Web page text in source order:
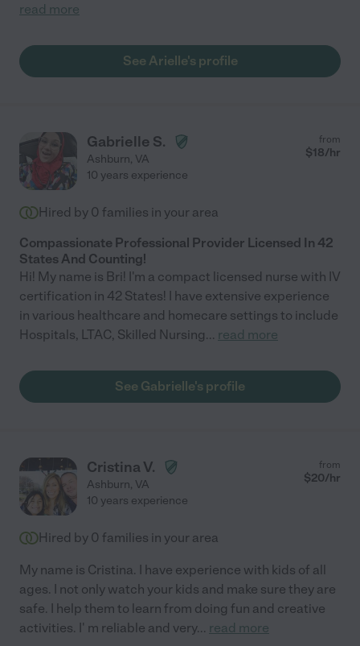
read more
See Arielle's profile
Gabrielle S.
Ashburn, VA
from
$18/hr
10 years experience
Hired by 0 families in your area
Compassionate Professional Provider Licensed In 42
States And Counting!
Hi! My name is Bri! I'm a compact licensed nurse with IV
certification in 42 States! I have extensive experience
in various healthcare and homecare settings to include
Hospitals, LTAC, Skilled Nursing... read more
See Gabrielle's profile
Cristina V.
Ashburn, VA
from
$20/hr
10 years experience
Hired by 0 families in your area
My name is Cristina. I have experience with kids of all
ages. I not only watch your kids and make sure they are
safe. I help them to learn from doing fun and creative
activities. I' m reliable and very... read more